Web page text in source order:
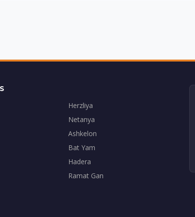
Herzliya
Netanya
Ashkelon
Bat Yam
Hadera
Ramat Gan